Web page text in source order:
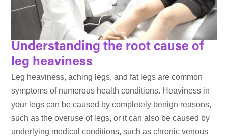
Understanding the root cause of
leg heaviness
Leg heaviness, aching legs, and fat legs are common
symptoms of numerous health conditions. Heaviness in
your legs can be caused by completely benign reasons,
such as the overuse of legs, or it can also be caused by
underlying medical conditions, such as chronic venous